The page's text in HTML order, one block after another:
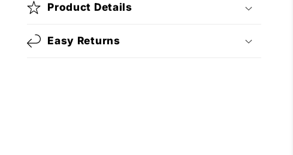
Product Details
Easy Returns